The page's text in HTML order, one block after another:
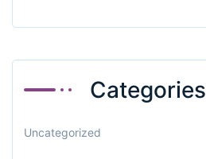
Categories
Uncategorized